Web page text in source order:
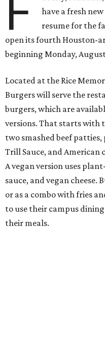
F
have a fresh
resume for the
open its fourth Houston-
beginning Monday, August
Located at the Rice
Burgers will serve the
burgers, which are
versions. That starts with
two smashed beef
Trill Sauce, and American
A vegan version uses
sauce, and vegan
or as a combo with fries
to use their campus
their meals.